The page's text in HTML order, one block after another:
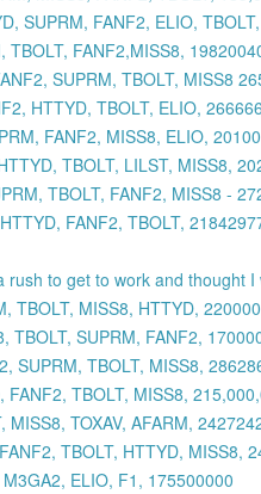
SUPRM, FANF2, ELIO,
FANF2,MISS8,
SUPRM, TBOLT, MISS8
HTTYD, TBOLT, ELIO,
FANF2, MISS8, ELIO,
TBOLT, LILST, MISS8,
TBOLT, FANF2, MISS8 -
FANF2, TBOLT,
to get to work and thought
TBOLT, MISS8, HTTYD,
TBOLT, SUPRM, FANF2,
SUPRM, TBOLT, MISS8,
FANF2, TBOLT, MISS8,
TOXAV, AFARM,
TBOLT, HTTYD, MISS8,
ELIO, F1, 175500000